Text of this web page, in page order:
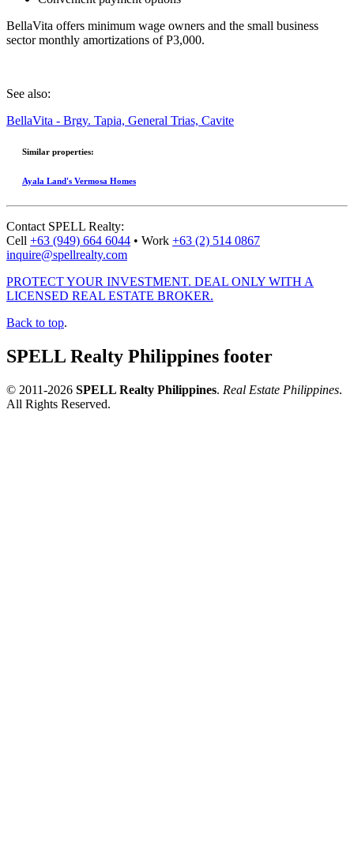
BellaVita offers minimum wage owners and the small business
sectormonthly amortizations of P3,000.
See also:
BellaVita - Brgy. Tapia, General Trias, Cavite
Similar properties:
Ayala Land's Vermosa Homes
Contact SPELL Realty:
Cell +63 (949) 664 6044 • Work +63 (2) 514 0867
inquire@spellrealty.com
PROTECT YOUR INVESTMENT. DEAL ONLY WITH A
LICENSED REAL ESTATE BROKER.
Back to top.
SPELL Realty Philippines footer
© 2011-2026 SPELL Realty Philippines. Real Estate Philippines.
All Rights Reserved.